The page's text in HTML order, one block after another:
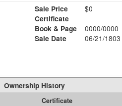
Sale Price
$0
Certificate
Book & Page
0000/0000
Sale Date
06/21/1803
Ownership History
Certificate